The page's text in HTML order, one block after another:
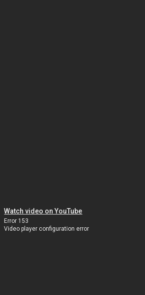
Watch video on YouTube
Error 153
Video player configuration error